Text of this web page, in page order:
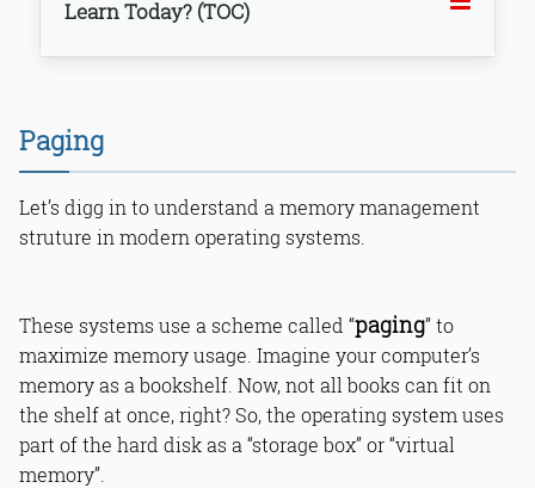
Learn Today? (TOC)
What is DisablePagingExecutive for
Windows performance?
How to disable PagingExecutive in
Windows registry?
What are benefits of disabling
Paging
Let’s digg in to understand a memory management
struture in modern operating systems.
These systems use a scheme called “paging” to
maximize memory usage. Imagine your computer’s
memory as a bookshelf. Now, not all books can fit on
the shelf at once, right? So, the operating system uses
part of the hard disk as a “storage box” or “virtual
memory”.